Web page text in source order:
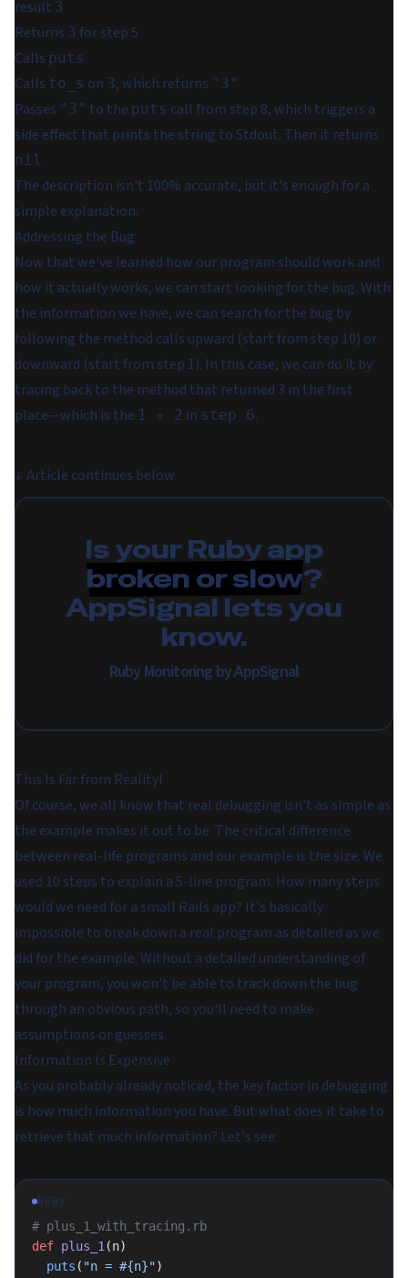
result 3
Returns 3 for step 5
Calls puts
Calls to_s on 3, which returns "3"
Passes "3" to the puts call from step 8, which triggers a
side effect that prints the string to Stdout. Then it returns
nil.
The description isn't 100% accurate, but it's enough for a
simple explanation.
Addressing the Bug
Now that we've learned how our program should work and
how it actually works, we can start looking for the bug. With
the information we have, we can search for the bug by
following the method calls upward (start from step 10) or
downward (start from step 1). In this case, we can do it by
tracing back to the method that returned 3 in the first
place⁠—which is the 1 + 2 in step 6.
↓ Article continues below
Is your Ruby app
broken or slow?
AppSignal lets you
know.
Ruby Monitoring by AppSignal
This Is Far from Reality!
Of course, we all know that real debugging isn't as simple as
the example makes it out to be. The critical difference
between real-life programs and our example is the size. We
used 10 steps to explain a 5-line program. How many steps
would we need for a small Rails app? It's basically
impossible to break down a real program as detailed as we
did for the example. Without a detailed understanding of
your program, you won't be able to track down the bug
through an obvious path, so you'll need to make
assumptions or guesses.
Information Is Expensive
As you probably already noticed, the key factor in debugging
is how much information you have. But what does it take to
retrieve that much information? Let's see:
RUBY
# plus_1_with_tracing.rb
def plus_1 (n)
  puts
( "n = #{n}")